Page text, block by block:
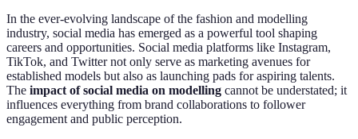
In the ever-evolving landscape of the fashion and modelling
industry, social media has emerged as a powerful tool shaping
careers and opportunities. Social media platforms like Instagram,
TikTok, and Twitter not only serve as marketing avenues for
established models but also as launching pads for aspiring talents.
The impact of social media on modelling cannot be understated; it
influences everything from brand collaborations to follower
engagement and public perception.